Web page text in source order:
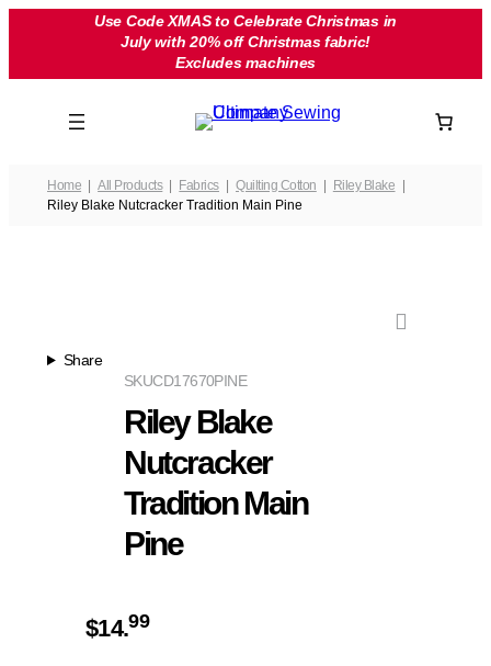
Use Code XMAS to Celebrate Christmas in
July with 20% off Christmas fabric!
Excludes machines
Home All Products Fabrics Quilting Cotton
Riley Blake
Riley Blake Nutcracker Tradition Main Pine
Share
CD17670PINE
SKU
Riley Blake
Nutcracker
Tradition Main
Pine
$14.99